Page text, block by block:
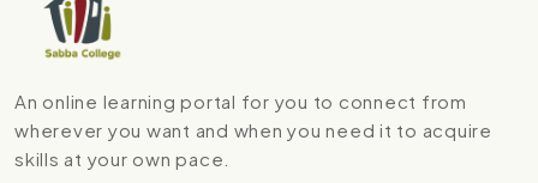
An online learning portal for you to connect from
wherever you want and when you need it to acquire
skills at your own pace.